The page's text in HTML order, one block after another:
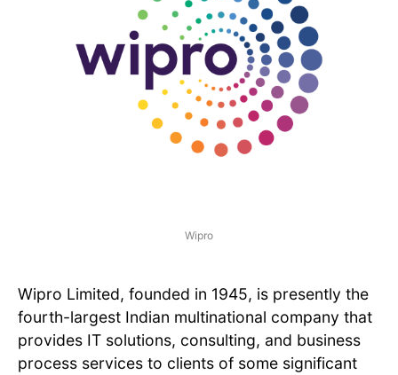
Wipro
Wipro Limited, founded in 1945, is presently the
fourth-largest Indian multinational company that
provides IT solutions, consulting, and business
process services to clients of some significant